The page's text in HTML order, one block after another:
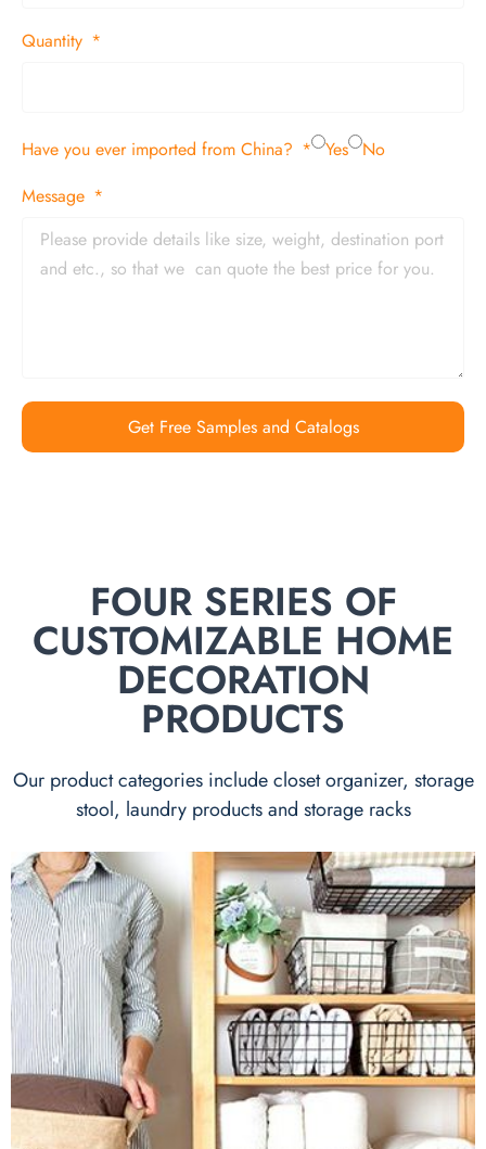
Quantity
Have you ever imported from China? Yes
No
Message
Get Free Samples and Catalogs
FOUR SERIES OF
CUSTOMIZABLE HOME
DECORATION
PRODUCTS
Our product categories include closet organizer, storage
stool, laundry products and storage racks